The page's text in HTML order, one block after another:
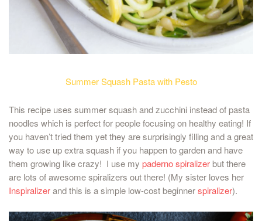
Summer Squash Pasta with Pesto
This recipe uses summer squash and zucchini instead of pasta
noodles which is perfect for people focusing on healthy eating! If
you haven’t tried them yet they are surprisingly filling and a great
way to use up extra squash if you happen to garden and have
them growing like crazy! I use my paderno spiralizerbut there
are lots of awesome spiralizers out there! (My sister loves her
Inspiralizerand this is a simple low-cost beginnerspiralizer).